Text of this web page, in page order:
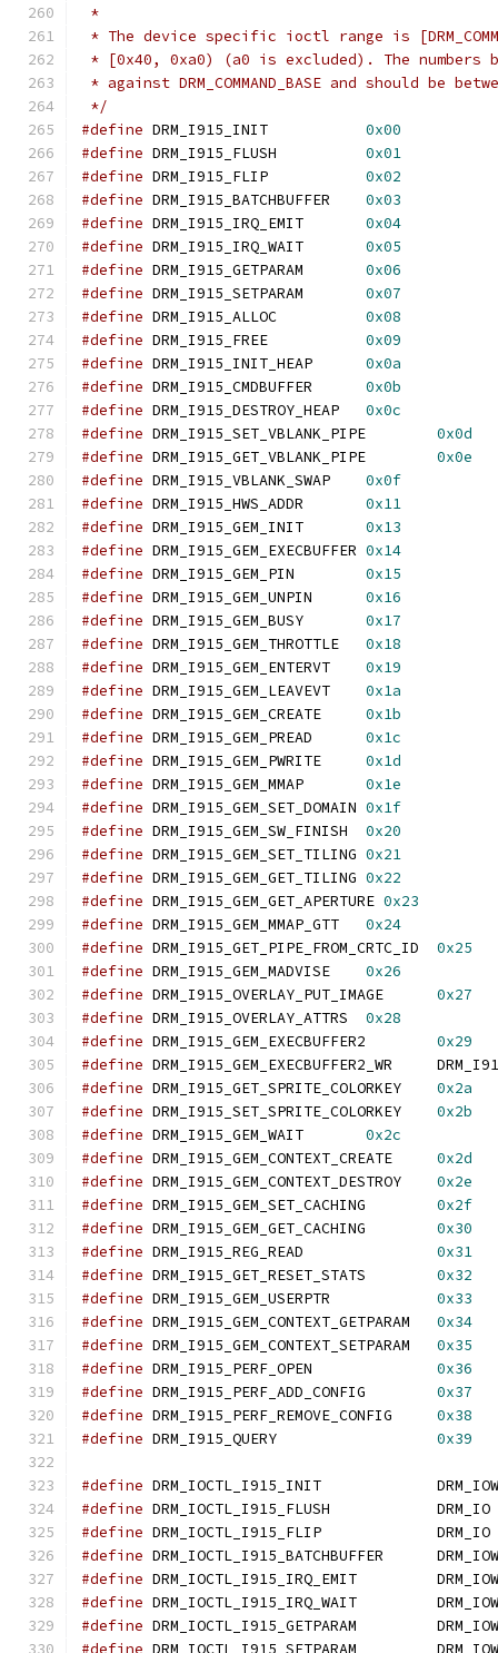
*
* The device specific ioctl range is
* [0x40, 0xa0) (a0 is excluded). The numbers
* against DRM_COMMAND_BASE and should be
*/
#define
0x00
#define
0x01
#define
0x02
#define
0x03
#define
0x04
#define
0x05
#define
0x06
#define
0x07
#define
0x08
#define
0x09
#define
0x0a
#define
0x0b
#define
0x0c
#define
0x0d
#define
0x0e
#define
0x0f
#define
0x11
#define
0x13
#define
0x14
#define
0x15
#define
0x16
#define
0x17
#define
0x18
#define
0x19
#define
0x1a
#define
0x1b
#define
0x1c
#define
0x1d
#define
0x1e
#define
0x1f
#define
0x20
#define
0x21
#define
0x22
#define DRM_I915_GEM_GET_APERTURE 0x23
#define
0x24
#define
0x25
#define
0x26
#define
0x27
#define
0x28
#define
0x29
#define
#define
0x2a
#define
0x2b
#define
0x2c
#define
0x2d
#define
0x2e
#define
0x2f
#define
0x30
#define
0x31
#define
0x32
#define
0x33
#define
0x34
#define
0x35
#define
0x36
#define
0x37
#define
0x38
#define
0x39
#define
DRM_IOCTL_I915_INIT		DRM_IOW
#define
DRM_IOCTL_I915_FLUSH		DRM_IO
#define
DRM_IOCTL_I915_FLIP		DRM_IO
#define
DRM_IOCTL_I915_BATCHBUFFER	DRM_IOW
#define DRM_IOCTL_I915_IRQ_EMIT
#define DRM_IOCTL_I915_IRQ_WAIT         DRM_IOW
#define DRM_IOCTL_I915_GETPARAM
#define DRM_IOCTL_I915_SETPARAM         DRM_IOW